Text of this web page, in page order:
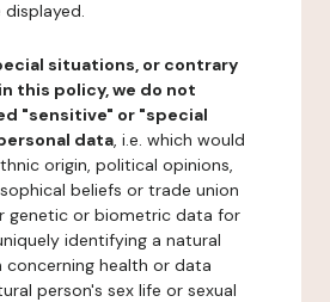
situations, or contrary
this policy, we do not
"sensitive" or "special
data, i.e. which would
origin, political opinions,
beliefs or trade union
genetic or biometric data for
identifying a natural
concerning health or data
person's sex life or sexual